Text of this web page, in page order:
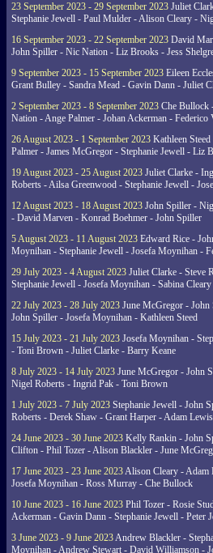
23 September 2023 - 29 September 2023 Juliet
Stephanie Jewell - Paul Mulder - Alison Cleary -
16 September 2023 - 22 September 2023 David
John Spiller - Nic Nation - Liz Brooks - Jess
9 September 2023 - 15 September 2023 Eileen
Grant Bulley - Sandra Mead - Gavin Dann - Juliet
2 September 2023 - 8 September 2023 Che Bullock
Nation - Ange Palmer - Johan Ackerman - Federico
26 August 2023 - 1 September 2023 Kathleen
Palmer - James McGregor - Stephanie Jewell - Liz
19 August 2023 - 25 August 2023 Juliet Clarke -
Roberts - Ailsa Greenwood - Stephanie Jewell -
12 August 2023 - 18 August 2023 John Spiller -
- David Marven - Konrad Boehmer - John Spiller
5 August 2023 - 11 August 2023 Edward Rice -
Moynihan - Stephanie Jewell - Josefa Moynihan -
29 July 2023 - 4 August 2023 Juliet Clarke - Steve
Stephanie Jewell - Josefa Moynihan - Sabina Cleary
22 July 2023 - 28 July 2023 June McGregor -
John Spiller - Josefa Moynihan - Kathleen Steed
15 July 2023 - 21 July 2023 Josefa Moynihan -
- Toni Brown - Juliet Clarke - Barry Keane
8 July 2023 - 14 July 2023 June McGregor - John
Nigel Roberts - Ingrid Pak - Toni Brown
1 July 2023 - 7 July 2023 Stephanie Jewell - John
Roberts - Derek Shaw - Grant Harper - Adam Lewis
24 June 2023 - 30 June 2023 Kelly Rankin - John
Clifton - Phil Tozer - Alison Blackler - June
17 June 2023 - 23 June 2023Alison Cleary - Adam
Josefa Moynihan - Ross Murray - Che Bullock
10 June 2023 - 16 June 2023 Phil Tozer - Rosie
Ackerman - Gavin Dann - Stephanie Jewell - Peter
3 June 2023 - 9 June 2023Andrew Blackler -
Moynihan - Andrew Stewart - David Williamson -